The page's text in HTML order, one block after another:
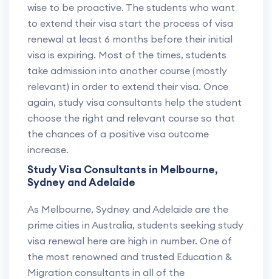
wise to be proactive. The students who want
to extend their visa start the process of visa
renewal at least 6 months before their initial
visa is expiring. Most of the times, students
take admission into another course (mostly
relevant) in order to extend their visa. Once
again, study visa consultants help the student
choose the right and relevant course so that
the chances of a positive visa outcome
increase.
Study Visa Consultants in Melbourne,
Sydney and Adelaide
As Melbourne, Sydney and Adelaide are the
prime cities in Australia, students seeking study
visa renewal here are high in number. One of
the most renowned and trusted Education &
Migration consultants in all of the